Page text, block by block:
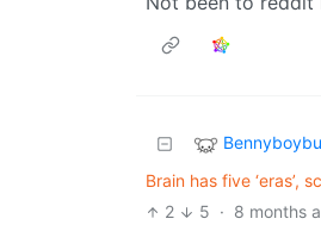
Brain has five ‘eras’,
2 5 · 8 months